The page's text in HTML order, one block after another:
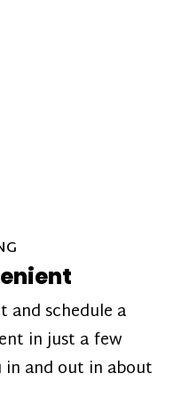
and schedule a
in just a few
in and out in about